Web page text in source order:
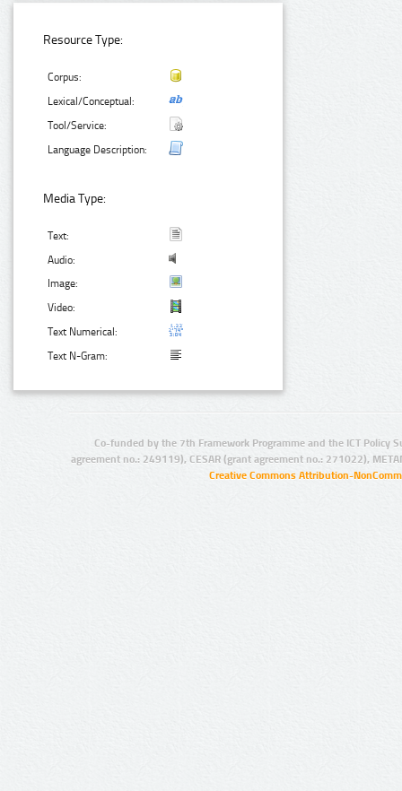
Resource Type:
Corpus:
Lexical/Conceptual:
Tool/Service:
Language Description:
Media Type:
Text:
Audio:
Image:
Video:
Text Numerical:
Text N-Gram:
Co-funded by the 7th Framework Programme and the ICT Policy
agreement no.: 249119), CESAR (grant agreement no.: 271022),
Creative Commons Attribution-